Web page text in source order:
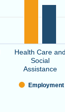
Employment
Health Care and
Social
Assistance